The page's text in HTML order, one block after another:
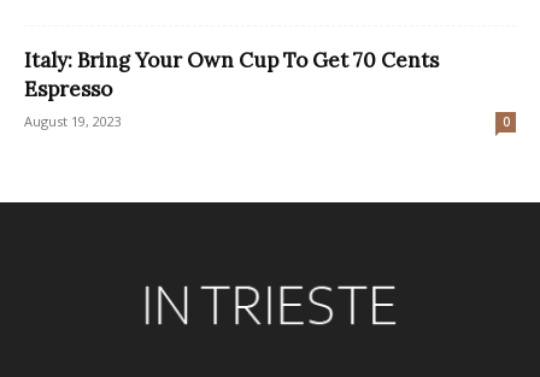
Italy: Bring Your Own Cup To Get 70 Cents
Espresso
August 19, 2023 0